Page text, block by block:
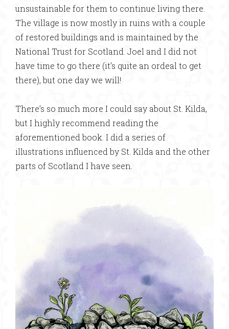
unsustainable for them to continue living there.
The village is now mostly in ruins with a couple
of restored buildings and is maintained by the
National Trust for Scotland. Joel and I did not
have time to go there (it’s quite an ordeal to get
there), but one day we will!
There’s so much more I could say about St. Kilda,
but I highly recommend reading the
aforementioned book. I did a series of
illustrations influenced by St. Kilda and the other
parts of Scotland I have seen.